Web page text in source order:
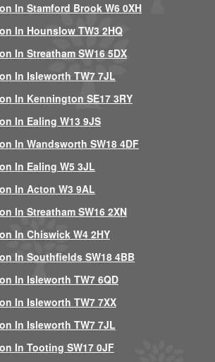
In Stamford Brook W6 0XH
In Hounslow TW3 2HQ
In Streatham SW16 5DX
In Isleworth TW7 7JL
In Kennington SE17 3RY
In Ealing W13 9JS
In Wandsworth SW18 4DF
In Ealing W5 3JL
In Acton W3 9AL
In Streatham SW16 2XN
In Chiswick W4 2HY
In Southfields SW18 4BB
In Isleworth TW7 6QD
In Isleworth TW7 7XX
In Isleworth TW7 7JL
In Tooting SW17 0JF